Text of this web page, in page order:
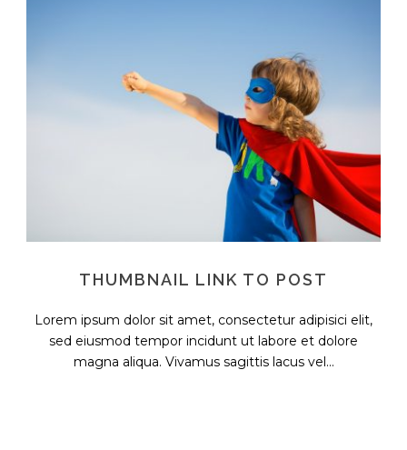
THUMBNAIL LINK TO POST
Lorem ipsum dolor sit amet, consectetur adipisici elit,
sed eiusmod tempor incidunt ut labore et dolore
magna aliqua. Vivamus sagittis lacus vel...